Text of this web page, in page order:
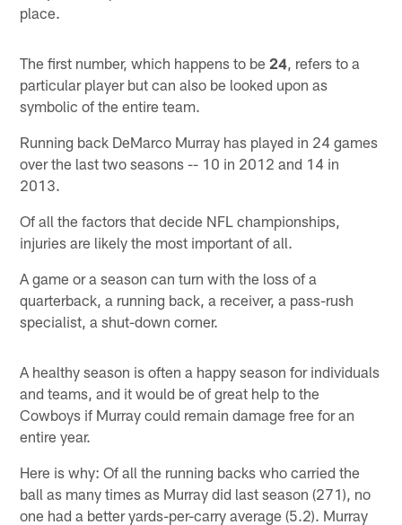
place.
The first number, which happens to be24 , refers to a
particular player but can also be looked upon as
symbolic of the entire team.
Running back DeMarco Murray has played in 24 games
over the last two seasons -- 10 in 2012 and 14 in
2013.
Of all the factors that decide NFL championships,
injuries are likely the most important of all.
A game or a season can turn with the loss of a
quarterback, a running back, a receiver, a pass-rush
specialist, a shut-down corner.
A healthy season is often a happy season for individuals
and teams, and it would be of great help to the
Cowboys if Murray could remain damage free for an
entire year.
Here is why: Of all the running backs who carried the
ball as many times as Murray did last season (271), no
one had a better yards-per-carry average (5.2). Murray